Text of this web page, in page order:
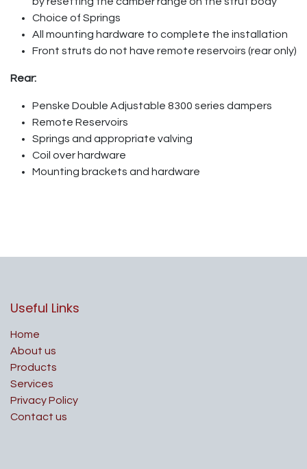
Choice of Springs
All mounting hardware to complete the installation
Front struts do not have remote reservoirs (rear only)
Rear:
Penske Double Adjustable 8300 series dampers
Remote Reservoirs
Springs and appropriate valving
Coil over hardware
Mounting brackets and hardware
Useful Links
Home
About us
Products
Services
Privacy Policy
Contact us